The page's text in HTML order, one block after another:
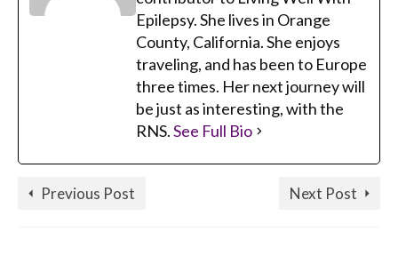
Epilepsy. She lives in Orange
County, California. She enjoys
traveling, and has been to Europe
three times. Her next journey will
be just as interesting, with the
RNS.See Full Bio
Previous Post Next Post